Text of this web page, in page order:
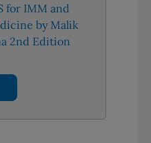
for IMM and
by Malik
2nd Edition